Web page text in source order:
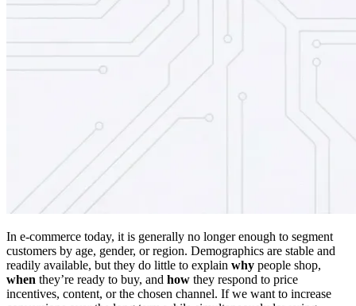
In e-commerce today, it is generally no longer enough to segment
customers by age, gender, or region. Demographics are stable and
readily available, but they do little to explain why people shop,
when they’re ready to buy, and how they respond to price
incentives, content, or the chosen channel. If we want to increase